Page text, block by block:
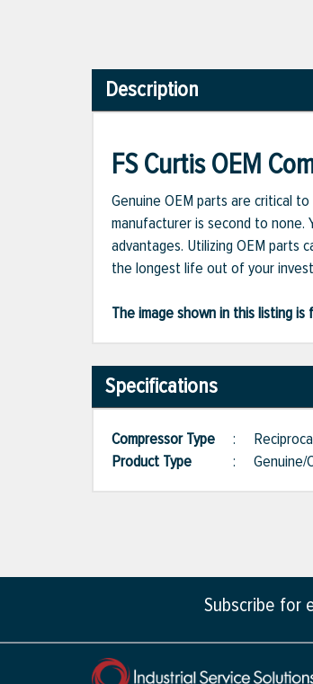
Description
FS Curtis OEM
Genuine OEM parts are critical
manufacturer is second to none.
advantages. Utilizing OEM parts
the longest life out of your
The image shown in this listing
Specifications
Compressor Type :
Product Type
: Genuine/
Subscribe for